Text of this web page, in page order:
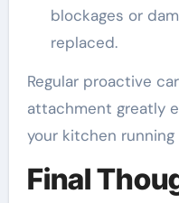
blockages or
replaced.
Regular proactive
attachment greatly
your kitchen
Final